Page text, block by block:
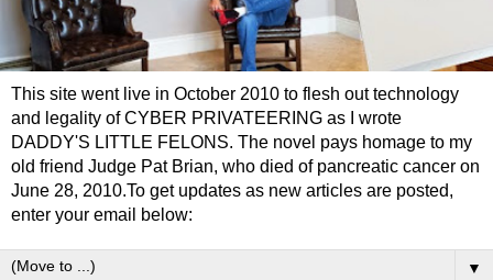
This site went live in October 2010 to flesh out technology
and legality of CYBER PRIVATEERING as I wrote
DADDY'S LITTLE FELONS. The novel pays homage to my
old friend Judge Pat Brian, who died of pancreatic cancer on
June 28, 2010.To get updates as new articles are posted,
enter your email below:
▼